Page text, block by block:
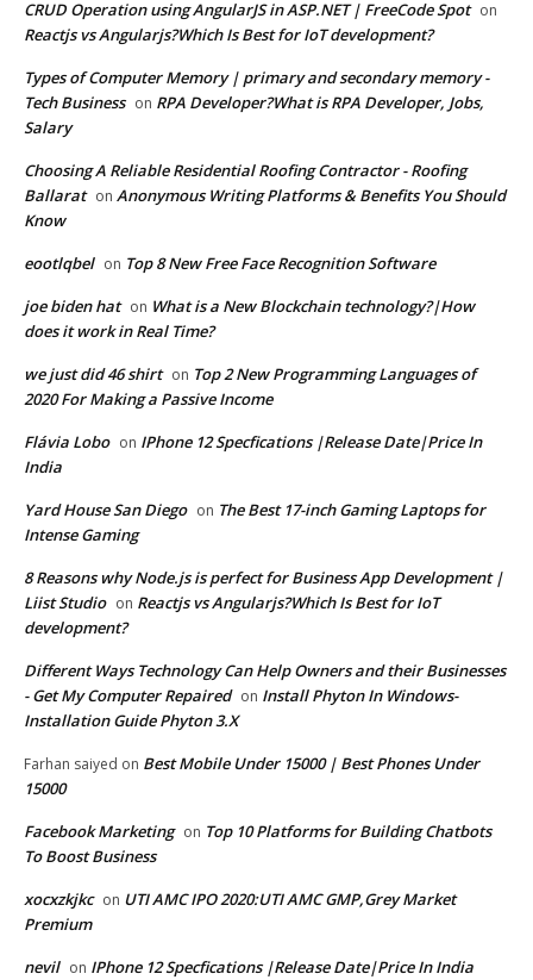
CRUD Operation using AngularJS in ASP.NET | FreeCode Spot on
Reactjs vs Angularjs?Which Is Best for IoT development?
Types of Computer Memory | primary and secondary memory -
Tech Business on RPA Developer?What is RPA Developer, Jobs,
Salary
Choosing A Reliable Residential Roofing Contractor - Roofing
Ballarat on Anonymous Writing Platforms & Benefits You Should
Know
eootlqbel on Top 8 New Free Face Recognition Software
joe biden hat on What is a New Blockchain technology?|How
does it work in Real Time?
we just did 46 shirt on Top 2 New Programming Languages of
2020 For Making a Passive Income
Flávia Lobo on IPhone 12 Specfications |Release Date|Price In
India
Yard House San Diego on The Best 17-inch Gaming Laptops for
Intense Gaming
8 Reasons why Node.js is perfect for Business App Development |
Liist Studio on Reactjs vs Angularjs?Which Is Best for IoT
development?
Different Ways Technology Can Help Owners and their Businesses
- Get My Computer Repaired on Install Phyton In Windows-
Installation Guide Phyton 3.X
Farhan saiyed on Best Mobile Under 15000 | Best Phones Under
15000
Facebook Marketing on Top 10 Platforms for Building Chatbots
To Boost Business
xocxzkjkc on UTI AMC IPO 2020:UTI AMC GMP,Grey Market
Premium
nevil on IPhone 12 Specfications |Release Date|Price In India